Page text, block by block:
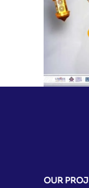
OUR